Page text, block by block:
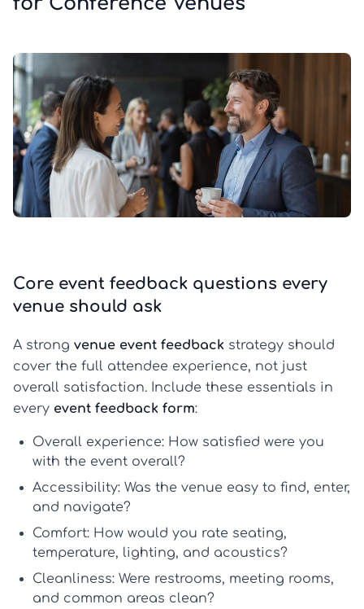
Core event feedback questions every
venue should ask
A strong venue event feedback strategy should
cover the full attendee experience, not just
overall satisfaction. Include these essentials in
every event feedback form:
Overall experience: How satisfied were you
with the event overall?
Accessibility: Was the venue easy to find, enter,
and navigate?
Comfort: How would you rate seating,
temperature, lighting, and acoustics?
Cleanliness: Were restrooms, meeting rooms,
and common areas clean?